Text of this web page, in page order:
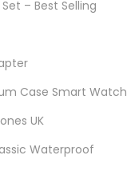
– Best Selling
Case Smart Watch
UK
Waterproof